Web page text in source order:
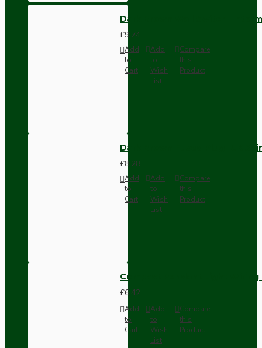
Dark Brown Wall Switch -
£9.74
Add
to
Cart
Add
to
Wish
List
Compare
this
Product
Dark Brown Fused Plug -UK
£8.28
Add
to
Cart
Add
to
Wish
List
Compare
this
Product
Compact Pendant Light
£6.42
Add
to
Cart
Add
to
Wish
List
Compare
this
Product